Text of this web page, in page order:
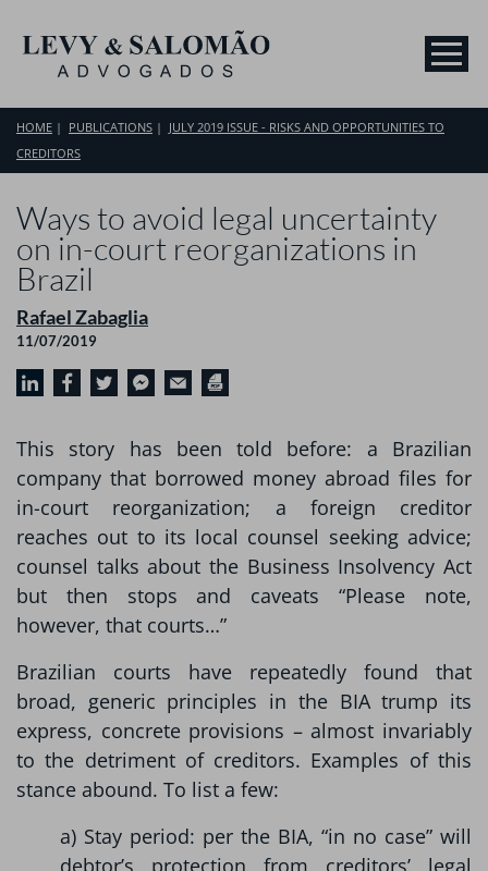
HOME PUBLICATIONS
JULY 2019 ISSUE - RISKS AND OPPORTUNITIES TO
CREDITORS
Ways to avoid legal uncertainty
on in-court reorganizations in
Brazil
Rafael Zabaglia
11/07/2019
This story has been told before: a Brazilian
company that borrowed money abroad files for
in-court reorganization; a foreign creditor
reaches out to its local counsel seeking advice;
counsel talks about the Business Insolvency Act
but then stops and caveats “Please note,
however, that courts…”
Brazilian courts have repeatedly found that
broad, generic principles in the BIA trump its
express, concrete provisions – almost invariably
to the detriment of creditors. Examples of this
stance abound. To list a few:
a) Stay period: per the BIA, “in no case” will
debtor’s protection from creditors’ legal